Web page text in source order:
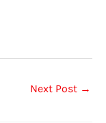
Next Post →